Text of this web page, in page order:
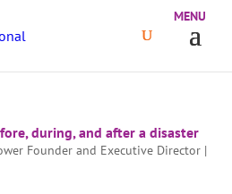
during, and after a disaster
Founder and Executive Director|